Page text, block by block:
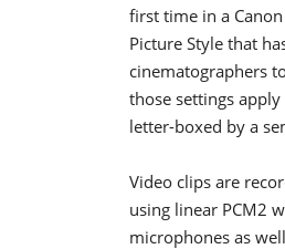
first time in a
Picture Style that
cinematographers
those settings
letter-boxed by a
Video clips are
using linear PCM2
microphones as